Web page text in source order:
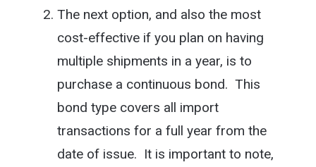
The next option, and also the most
cost-effective if you plan on having
multiple shipments in a year, is to
purchase a continuous bond. This
bond type covers all import
transactions for a full year from the
date of issue. It is important to note,